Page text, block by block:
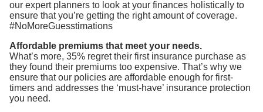
our expert planners to look at your finances holistically to
ensure that you’re getting the right amount of coverage.
#NoMoreGuesstimations
Affordable premiums that meet your needs.
What’s more, 35% regret their first insurance purchase as
they found their premiums too expensive. That’s why we
ensure that our policies are affordable enough for first-
timers and addresses the ‘must-have’ insurance protection
you need.